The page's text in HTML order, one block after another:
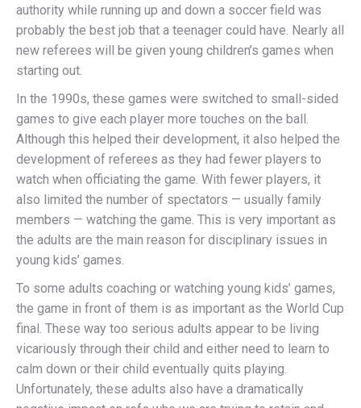
authority while running up and down a soccer field was
probably the best job that a teenager could have. Nearly all
new referees will be given young children’s games when
starting out.
In the 1990s, these games were switched to small-sided
games to give each player more touches on the ball.
Although this helped their development, it also helped the
development of referees as they had fewer players to
watch when officiating the game. With fewer players, it
also limited the number of spectators — usually family
members — watching the game. This is very important as
the adults are the main reason for disciplinary issues in
young kids’ games.
To some adults coaching or watching young kids’ games,
the game in front of them is as important as the World Cup
final. These way too serious adults appear to be living
vicariously through their child and either need to learn to
calm down or their child eventually quits playing.
Unfortunately, these adults also have a dramatically